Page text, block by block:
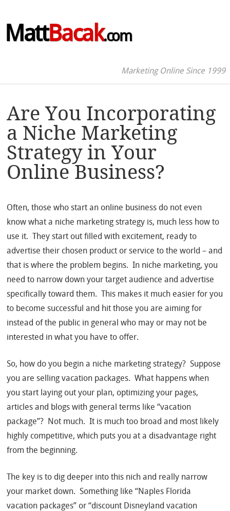
MattBacak.com
Marketing Online Since 1999
Are You Incorporating
a Niche Marketing
Strategy in Your
Online Business?
Often, those who start an online business do not even
know what a niche marketing strategy is, much less how to
use it. They start out filled with excitement, ready to
advertise their chosen product or service to the world – and
that is where the problem begins. In niche marketing, you
need to narrow down your target audience and advertise
specifically toward them. This makes it much easier for you
to become successful and hit those you are aiming for
instead of the public in general who may or may not be
interested in what you have to offer.
So, how do you begin a niche marketing strategy? Suppose
you are selling vacation packages. What happens when
you start laying out your plan, optimizing your pages,
articles and blogs with general terms like “vacation
package”? Not much. It is much too broad and most likely
highly competitive, which puts you at a disadvantage right
from the beginning.
The key is to dig deeper into this nich and really narrow
your market down. Something like “Naples Florida
vacation packages” or “discount Disneyland vacation